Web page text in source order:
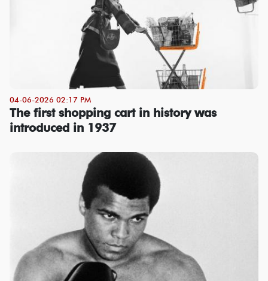
04-06-2026 02:17 PM
The first shopping cart in history was
introduced in 1937